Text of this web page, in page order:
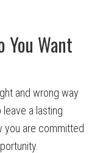
You Want
and wrong way
a lasting
you are committed